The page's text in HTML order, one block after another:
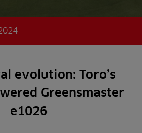
evolution: Toro’s
Greensmaster
e1026